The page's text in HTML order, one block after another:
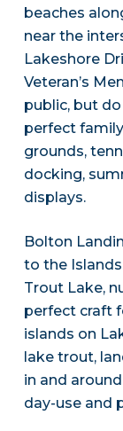
beaches
near the
Lakeshore
Veteran’s
public, but
perfect
grounds,
docking,
displays.
Bolton
to the
Trout Lake,
perfect craft
islands on
lake trout,
in and
day-use and